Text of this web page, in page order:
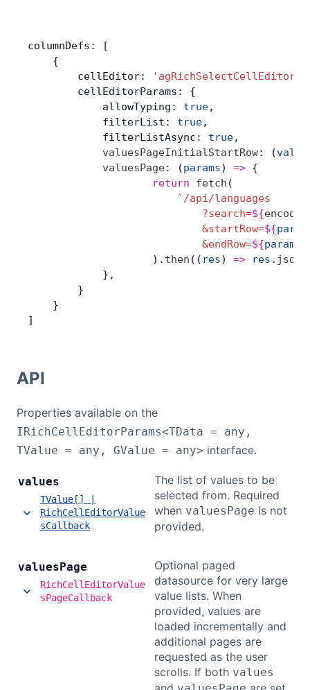
columnDefs: [
    {
        cellEditor:
'agRichSelectCellEditor'
        cellEditorParams: {
            allowTyping:
true,
            filterList:
true,
            filterListAsync:
true,
            valuesPageInitialStartRow
: (value
            valuesPage
: (params) => {
                    return
fetch (
                        `/api/languages
                            ?search=
${
                            &startRow=
${
                            &endRow=
${params
                    ).
then (( res) => res . json
            },
        }
    }
]
API
Properties available on the
IRichCellEditorParams<TData = any,
TValue = any, GValue = any> interface.
values
TValue[] |
RichCellEditorValue
sCallback
The list of values to be
selected from. Required
when valuesPage is not
provided.
valuesPage
RichCellEditorValue
sPageCallback
Optional paged
datasource for very large
value lists. When
provided, values are
loaded incrementally and
additional pages are
requested as the user
scrolls. If both values